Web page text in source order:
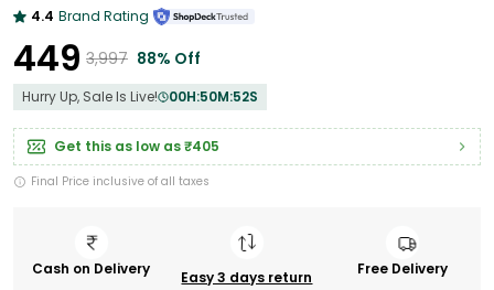
4.4 Brand Rating
₹449 ₹3,997 88% Off
Hurry Up, Sale Is Live! 00H:50M:50S
Get this as low as₹405
Final Price inclusive of all taxes
Cash on Delivery Easy 3 days return Free Delivery